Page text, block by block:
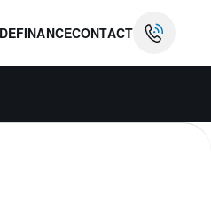
FINANCECONTACT